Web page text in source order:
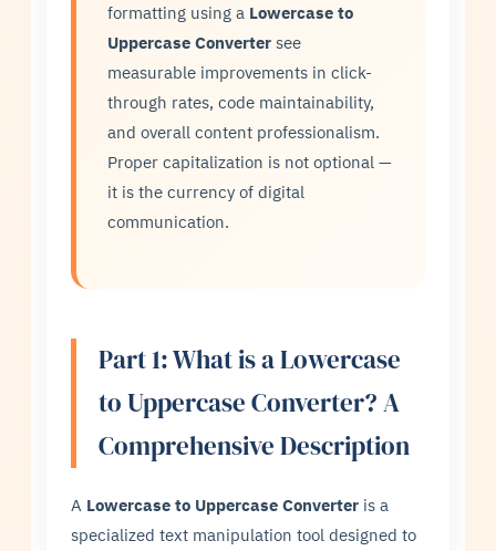
formatting using a Lowercase to
Uppercase Converter see
measurable improvements in click-
through rates, code maintainability,
and overall content professionalism.
Proper capitalization is not optional —
it is the currency of digital
communication.
Part 1: What is a Lowercase
to Uppercase Converter? A
Comprehensive Description
A Lowercase to Uppercase Converter is a
specialized text manipulation tool designed to